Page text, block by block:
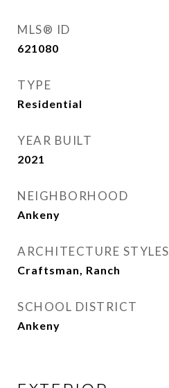
MLS® ID
621080
TYPE
Residential
YEAR BUILT
2021
NEIGHBORHOOD
Ankeny
ARCHITECTURE STYLES
Craftsman, Ranch
SCHOOL DISTRICT
Ankeny